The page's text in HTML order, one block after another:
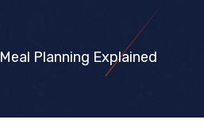
Meal Planning Explained